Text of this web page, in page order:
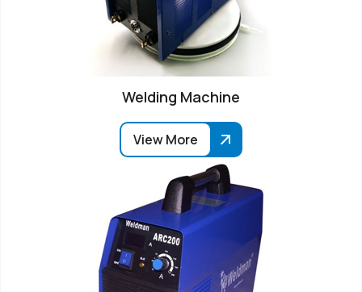
Welding Machine
View More